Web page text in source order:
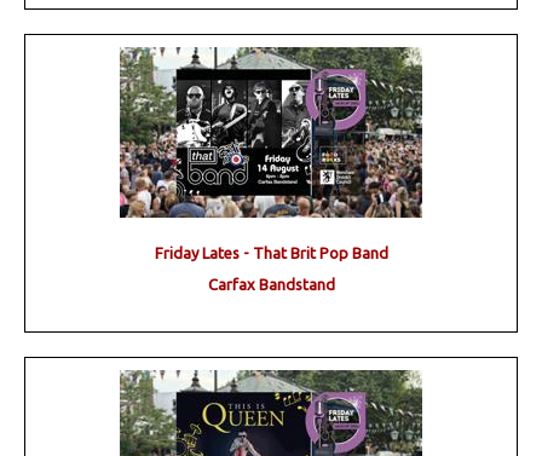
Friday Lates - That Brit Pop Band
Carfax Bandstand